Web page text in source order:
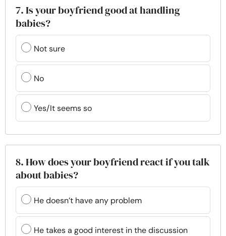
7. Is your boyfriend good at handling
babies?
Not sure
No
Yes/It seems so
8. How does your boyfriend react if you talk
about babies?
He doesn’t have any problem
He takes a good interest in the discussion